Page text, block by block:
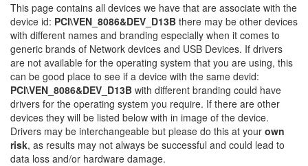
This page contains all devices we have that are associate with the
device id: PCI\VEN_8086&DEV_D13B there may be other devices
with different names and branding especially when it comes to
generic brands of Network devices and USB Devices. If drivers
are not available for the operating system that you are using, this
can be good place to see if a device with the same devid:
PCI\VEN_8086&DEV_D13B with different branding could have
drivers for the operating system you require. If there are other
devices they will be listed below with in image of the device.
Drivers may be interchangeable but please do this at your own
risk, as results may not always be successful and could lead to
data loss and/or hardware damage.